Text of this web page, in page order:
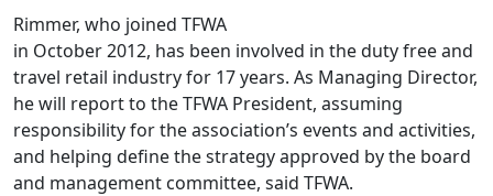
Rimmer, who joined TFWA
in October 2012, has been involved in the duty free and
travel retail industry for 17 years. As Managing Director,
he will report to the TFWA President, assuming
responsibility for the association’s events and activities,
and helping define the strategy approved by the board
and management committee, said TFWA.